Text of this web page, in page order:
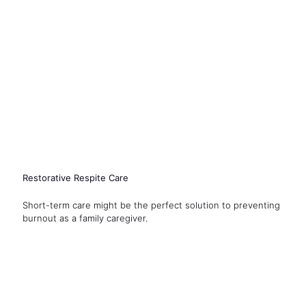
Restorative Respite Care
Short-term care might be the perfect solution to preventing
burnout as a family caregiver.